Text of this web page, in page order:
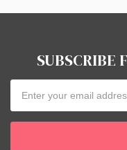
SUBSCRIBE
Address